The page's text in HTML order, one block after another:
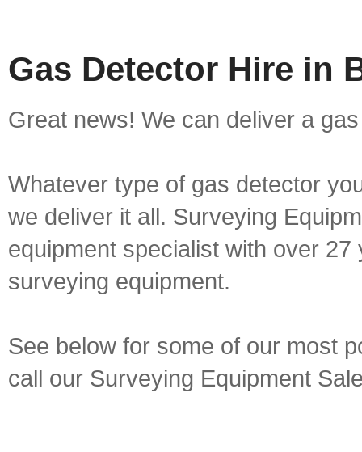
Gas Detector Hire in
Great news! We can deliver a
Whatever type of gas detector
we deliver it all. Surveying
equipment specialist with over
surveying equipment.
See below for some of our most
call our Surveying Equipment